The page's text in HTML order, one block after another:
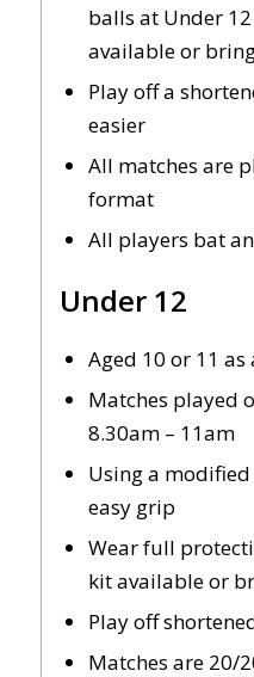
balls at Under
available or
Play off a
easier
All matches are
format
All players bat
Under 12
Aged 10 or 11
Matches played
8.30am – 11am
Using a
easy grip
Wear full
kit available or
Play off
Matches are 20/